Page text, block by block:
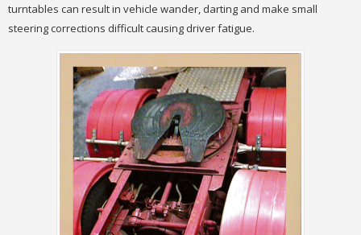
turntables can result in vehicle wander, darting and make small
steering corrections difficult causing driver fatigue.